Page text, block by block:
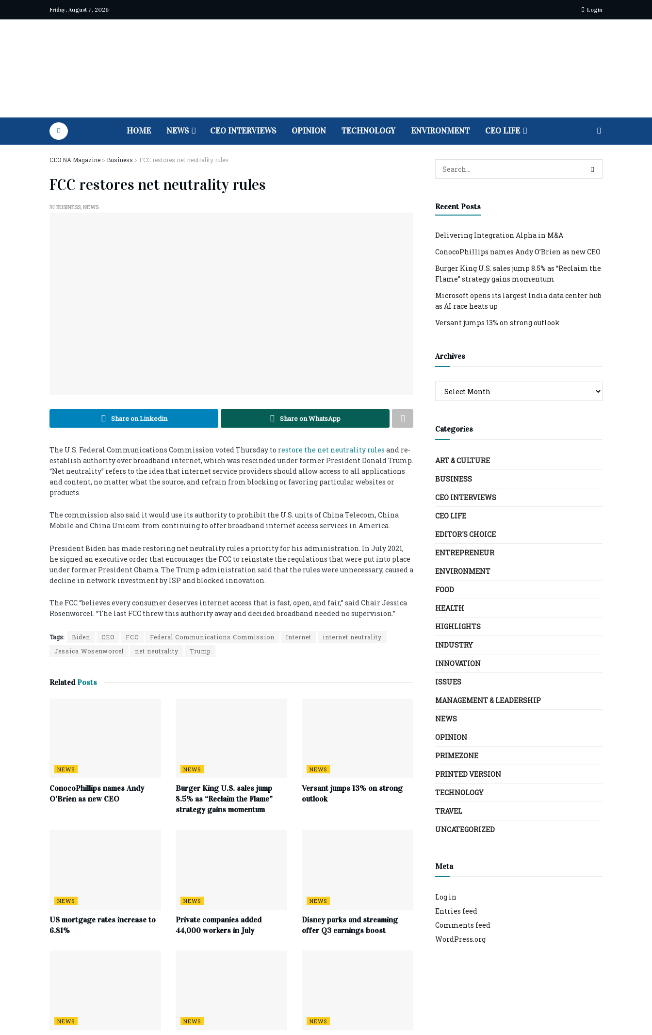
Friday, August 7, 2026 Login
HOME NEWS CEO INTERVIEWS OPINION TECHNOLOGY ENVIRONMENT CEO LIFE
CEO NA Magazine > Business > FCC restores net neutrality rules
FCC restores net neutrality rules
IN BUSINESS, NEWS
Share on Linkedin Share on WhatsApp
The U.S. Federal Communications Commission voted Thursday to restore the net neutrality rules and re-
establish authority over broadband internet, which was rescinded under former President Donald Trump.
“Net neutrality” refers to the idea that internet service providers should allow access to all applications
and content, no matter what the source, and refrain from blocking or favoring particular websites or
products.
The commission also said it would use its authority to prohibit the U.S. units of China Telecom, China
Mobile and China Unicom from continuing to offer broadband internet access services in America.
President Biden has made restoring net neutrality rules a priority for his administration. In July 2021,
he signed an executive order that encourages the FCC to reinstate the regulations that were put into place
under former President Obama. The Trump administration said that the rules were unnecessary, caused a
decline in network investment by ISP and blocked innovation.
The FCC “believes every consumer deserves internet access that is fast, open, and fair,” said Chair Jessica
Rosenworcel. “The last FCC threw this authority away and decided broadband needed no supervision.”
Tags: Biden CEO FCC Federal Communications Commission Internet
internet neutrality
Jessica Wosenworcel
net neutrality Trump
RelatedPosts
NEWS
ConocoPhillips names Andy
O’Brien as new CEO
NEWS
Burger King U.S. sales jump
8.5% as “Reclaim the Flame”
strategy gains momentum
NEWS
Versant jumps 13% on strong
outlook
NEWS
US mortgage rates increase to
6.81%
NEWS
Private companies added
44,000 workers in July
NEWS
Disney parks and streaming
offer Q3 earnings boost
NEWS NEWS NEWS
Recent Posts
Delivering Integration Alpha in M&A
ConocoPhillips names Andy O’Brien as new CEO
Burger King U.S. sales jump 8.5% as “Reclaim the
Flame” strategy gains momentum
Microsoft opens its largest India data center hub
as AI race heats up
Versant jumps 13% on strong outlook
Archives
Categories
ART & CULTURE
BUSINESS
CEO INTERVIEWS
CEO LIFE
EDITOR´S CHOICE
ENTREPRENEUR
ENVIRONMENT
FOOD
HEALTH
HIGHLIGHTS
INDUSTRY
INNOVATION
ISSUES
MANAGEMENT & LEADERSHIP
NEWS
OPINION
PRIMEZONE
PRINTED VERSION
TECHNOLOGY
TRAVEL
UNCATEGORIZED
Meta
Log in
Entries feed
Comments feed
WordPress.org